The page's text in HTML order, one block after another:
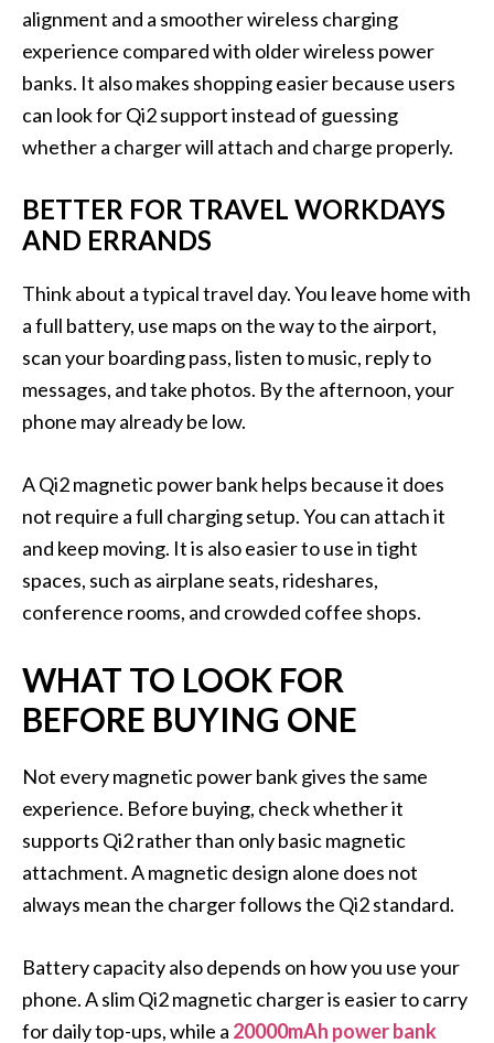
alignment and a smoother wireless charging
experience compared with older wireless power
banks. It also makes shopping easier because users
can look for Qi2 support instead of guessing
whether a charger will attach and charge properly.
BETTER FOR TRAVEL WORKDAYS
AND ERRANDS
Think about a typical travel day. You leave home with
a full battery, use maps on the way to the airport,
scan your boarding pass, listen to music, reply to
messages, and take photos. By the afternoon, your
phone may already be low.
A Qi2 magnetic power bank helps because it does
not require a full charging setup. You can attach it
and keep moving. It is also easier to use in tight
spaces, such as airplane seats, rideshares,
conference rooms, and crowded coffee shops.
WHAT TO LOOK FOR
BEFORE BUYING ONE
Not every magnetic power bank gives the same
experience. Before buying, check whether it
supports Qi2 rather than only basic magnetic
attachment. A magnetic design alone does not
always mean the charger follows the Qi2 standard.
Battery capacity also depends on how you use your
phone. A slim Qi2 magnetic charger is easier to carry
for daily top-ups, while a 20000mAh power bank